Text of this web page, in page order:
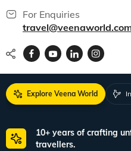
For Enquiries
Explore Veena World
10+ years of crafting
travellers.